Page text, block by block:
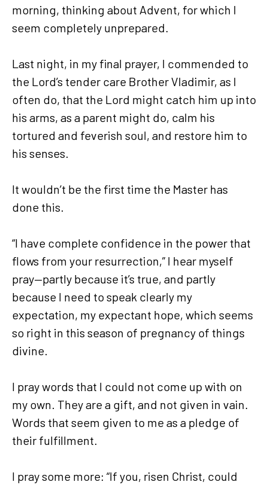
morning, thinking about Advent, for which I
seem completely unprepared.
Last night, in my final prayer, I commended to
the Lord’s tender care Brother Vladimir, as I
often do, that the Lord might catch him up into
his arms, as a parent might do, calm his
tortured and feverish soul, and restore him to
his senses.
It wouldn’t be the first time the Master has
done this.
“I have complete confidence in the power that
flows from your resurrection,” I hear myself
pray—partly because it’s true, and partly
because I need to speak clearly my
expectation, my expectant hope, which seems
so right in this season of pregnancy of things
divine.
I pray words that I could not come up with on
my own. They are a gift, and not given in vain.
Words that seem given to me as a pledge of
their fulfillment.
I pray some more: “If you, risen Christ, could